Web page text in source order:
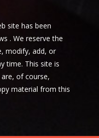
site has been
. We reserve the
modify, add, or
time. This site is
of course,
material from this